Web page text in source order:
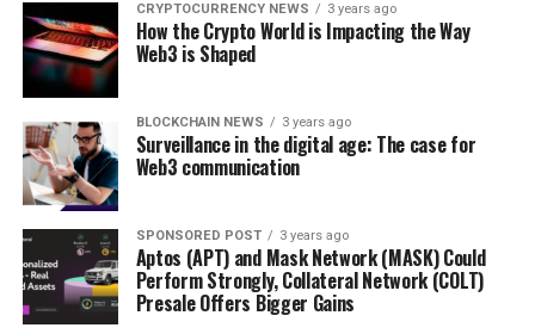
CRYPTOCURRENCY NEWS 3 years ago
How the Crypto World is Impacting the Way
Web3 is Shaped
BLOCKCHAIN NEWS 3 years ago
Surveillance in the digital age: The case for
Web3 communication
SPONSORED POST 3 years ago
Aptos (APT) and Mask Network (MASK) Could
Perform Strongly, Collateral Network (COLT)
Presale Offers Bigger Gains